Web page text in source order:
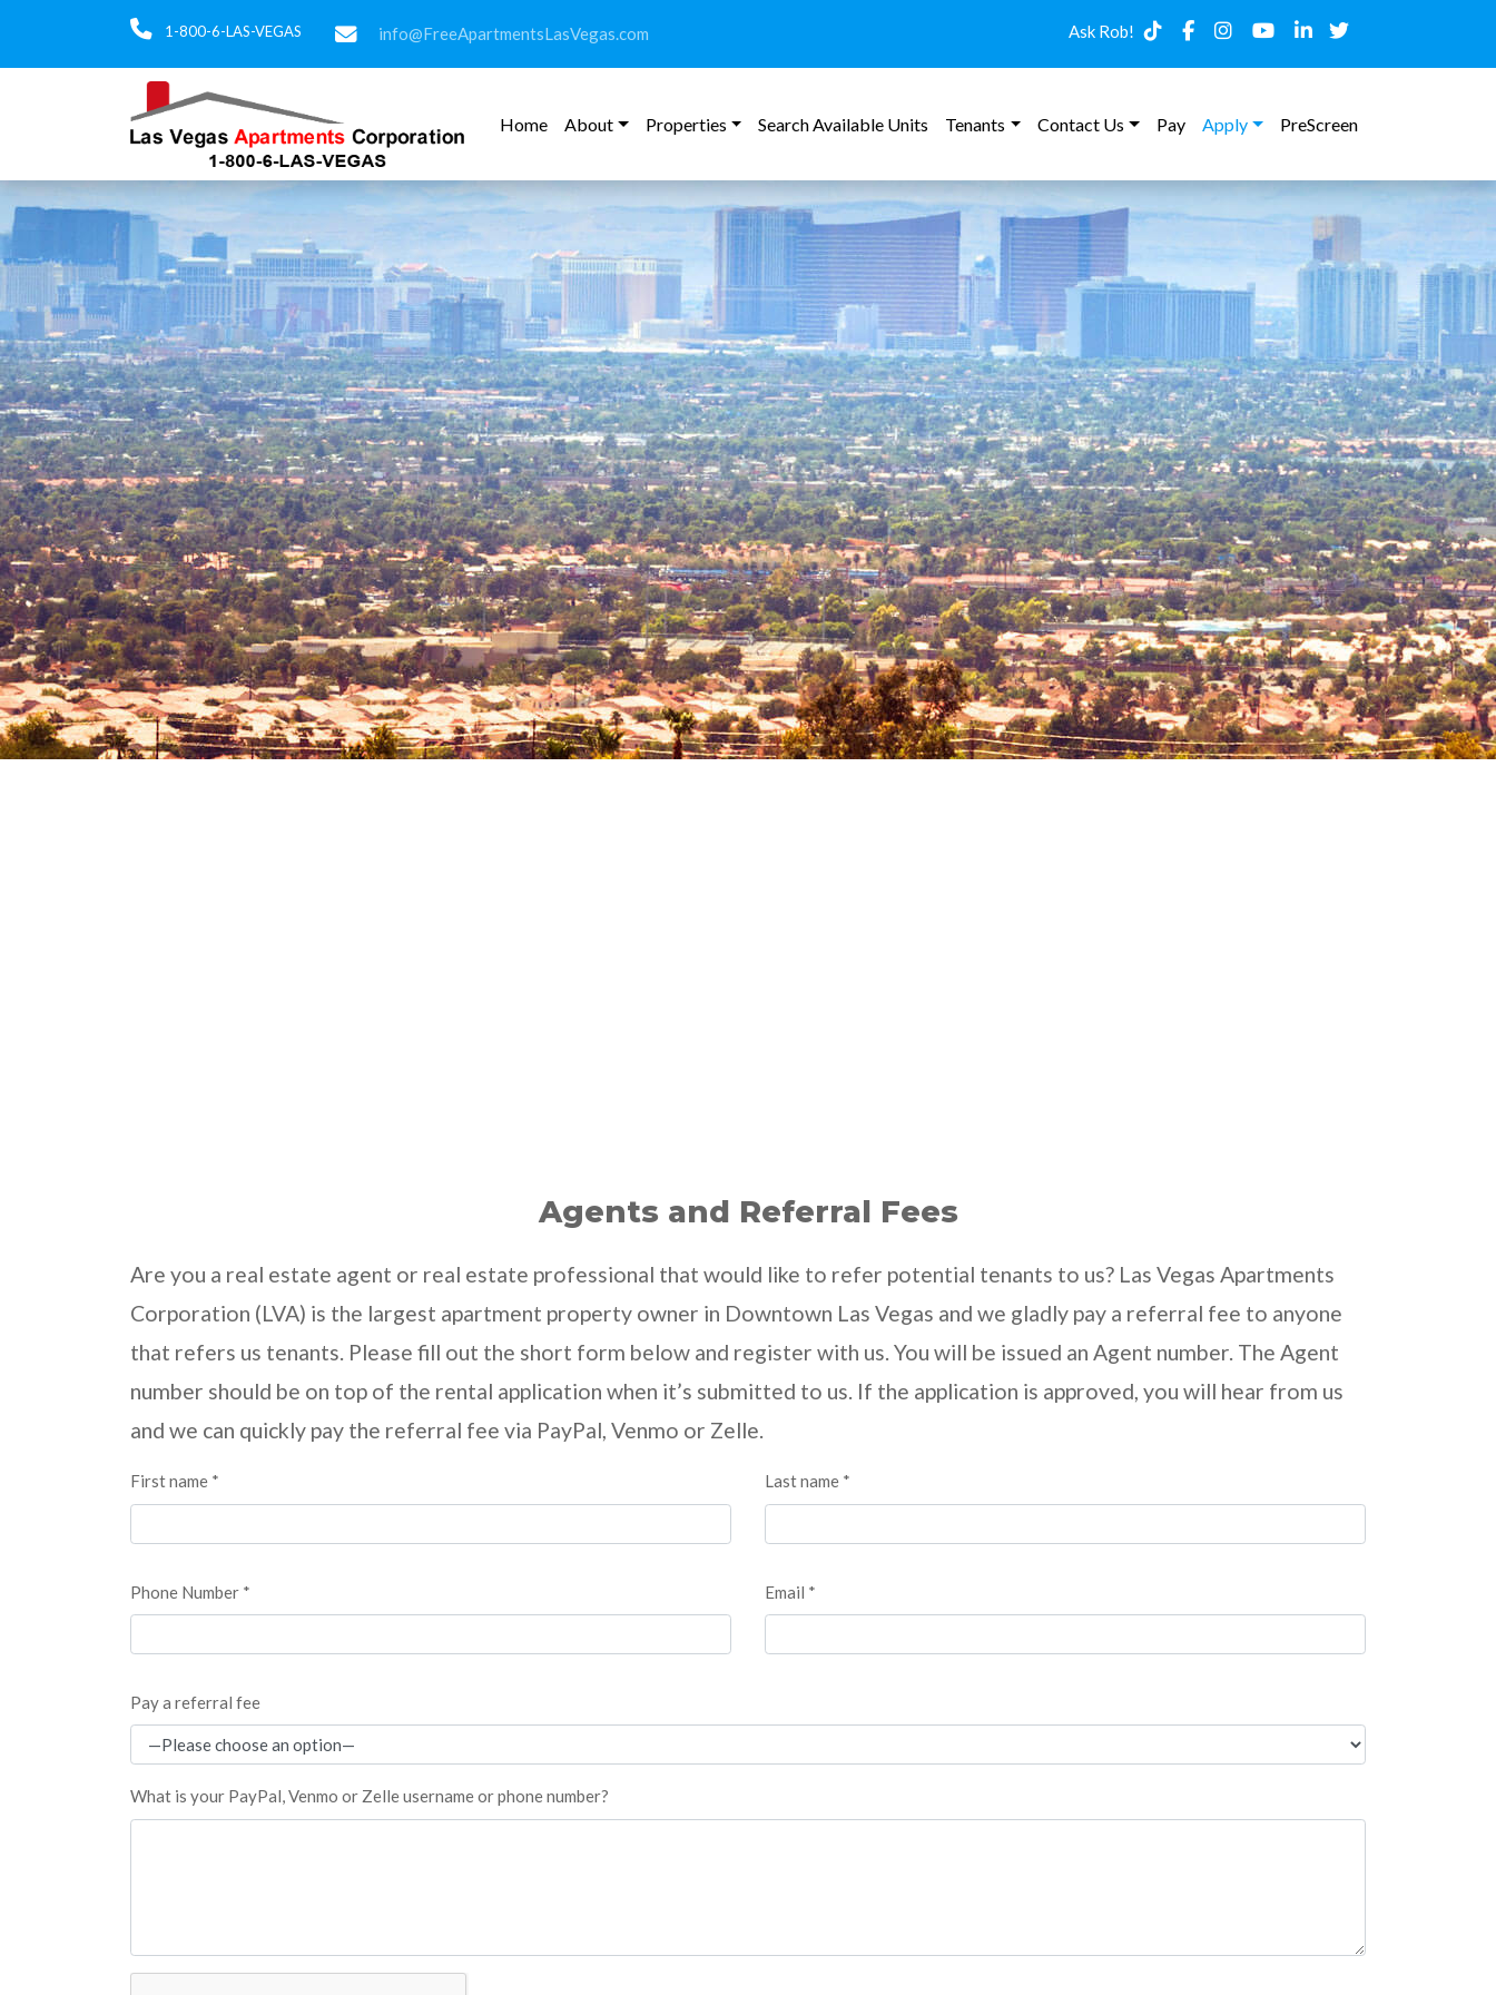
1-800-6-LAS-VEGAS info@FreeApartmentsLasVegas.com Ask Rob!
Home About Properties Search Available Units Tenants Contact Us Pay Apply PreScreen
Agents and Referral Fees
Are you a real estate agent or real estate professional that would like to refer potential tenants to us? Las Vegas Apartments
Corporation (LVA) is the largest apartment property owner in Downtown Las Vegas and we gladly pay a referral fee to anyone
that refers us tenants. Please fill out the short form below and register with us. You will be issued an Agent number. The Agent
number should be on top of the rental application when it’s submitted to us. If the application is approved, you will hear from us
and we can quickly pay the referral fee via PayPal, Venmo or Zelle.
First name * Last name *
Phone Number * Email *
Pay a referral fee
What is your PayPal, Venmo or Zelle username or phone number?